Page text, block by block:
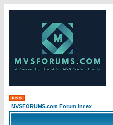
MVSFORUMS.com Forum Index